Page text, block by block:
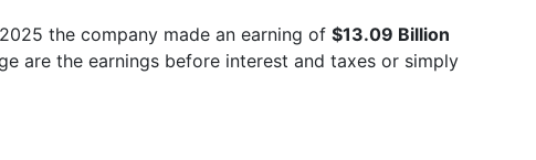
the company made an earning of $13.09 Billion
are the earnings before interest and taxes or simply